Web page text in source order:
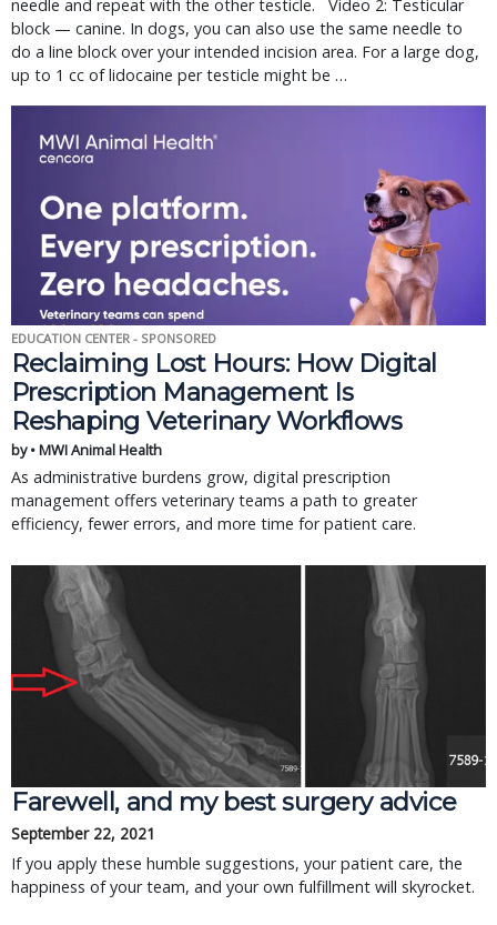
needle and repeat with the other testicle. Video 2: Testicular
block — canine. In dogs, you can also use the same needle to
do a line block over your intended incision area. For a large dog,
up to 1 cc of lidocaine per testicle might be …
EDUCATION CENTER - SPONSORED
Reclaiming Lost Hours: How Digital
Prescription Management Is
Reshaping Veterinary Workflows
by • MWI Animal Health
As administrative burdens grow, digital prescription
management offers veterinary teams a path to greater
efficiency, fewer errors, and more time for patient care.
Farewell, and my best surgery advice
September 22, 2021
If you apply these humble suggestions, your patient care, the
happiness of your team, and your own fulfillment will skyrocket.